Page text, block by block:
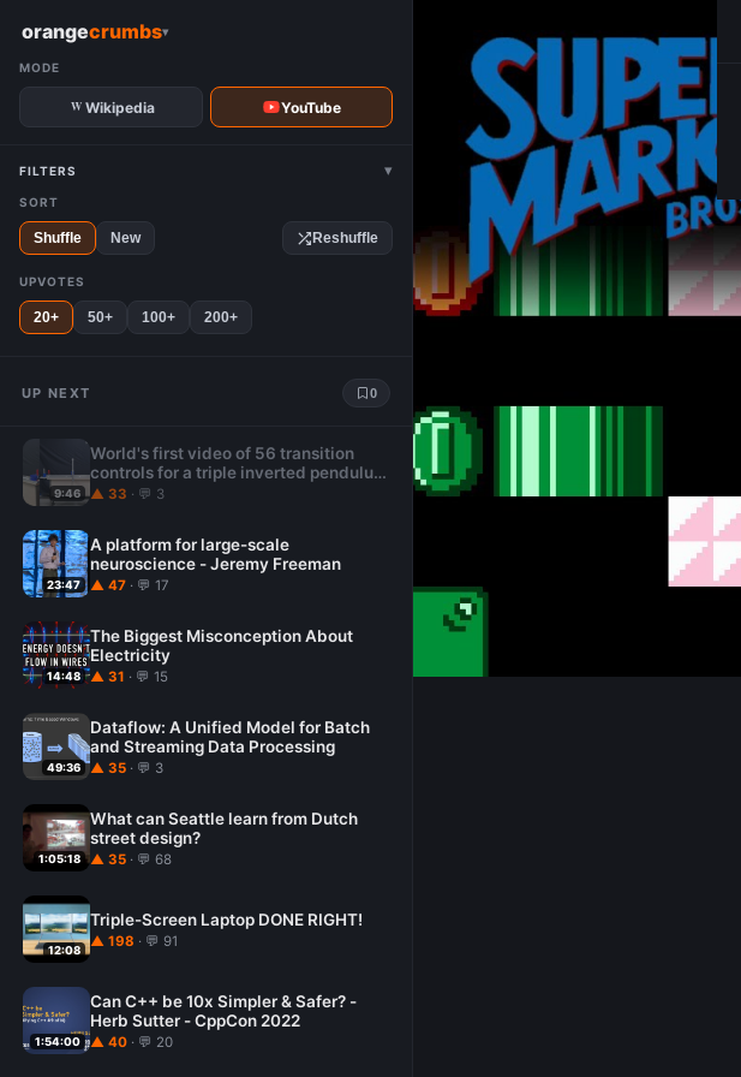
orangecrumbs▾
MODE
Wikipedia YouTube
FILTERS ▾
SORT
Shuffle New Reshuffle
UPVOTES
20+ 50+ 100+ 200+
UP NEXT 0
9:46
World's first video of 56 transition
controls for a triple inverted pendulum
: 3-body problem
▲ 33 · 💬 3
23:47
A platform for large-scale
neuroscience - Jeremy Freeman
▲ 47 · 💬 17
14:48
The Biggest Misconception About
Electricity
▲ 31 · 💬 15
49:36
Dataflow: A Unified Model for Batch
and Streaming Data Processing
▲ 35 · 💬 3
1:05:18
What can Seattle learn from Dutch
street design?
▲ 35 · 💬 68
12:08
Triple-Screen Laptop DONE RIGHT!
▲ 198 · 💬 91
1:54:00
Can C++ be 10x Simpler & Safer? -
Herb Sutter - CppCon 2022
▲ 40 · 💬 20